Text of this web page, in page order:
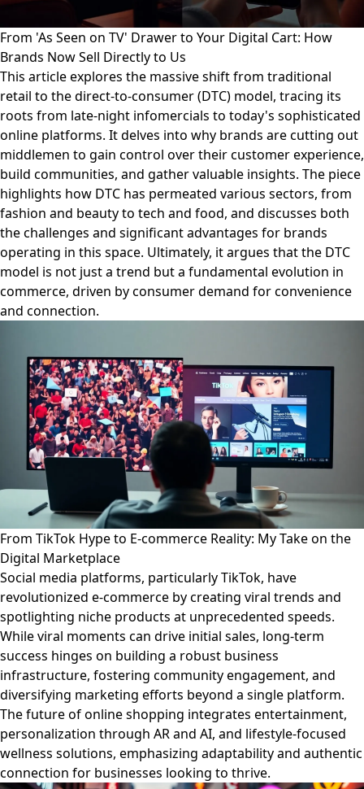
From 'As Seen on TV' Drawer to Your Digital Cart: How
Brands Now Sell Directly to Us
This article explores the massive shift from traditional
retail to the direct-to-consumer (DTC) model, tracing its
roots from late-night infomercials to today's sophisticated
online platforms. It delves into why brands are cutting out
middlemen to gain control over their customer experience,
build communities, and gather valuable insights. The piece
highlights how DTC has permeated various sectors, from
fashion and beauty to tech and food, and discusses both
the challenges and significant advantages for brands
operating in this space. Ultimately, it argues that the DTC
model is not just a trend but a fundamental evolution in
commerce, driven by consumer demand for convenience
and connection.
From TikTok Hype to E-commerce Reality: My Take on the
Digital Marketplace
Social media platforms, particularly TikTok, have
revolutionized e-commerce by creating viral trends and
spotlighting niche products at unprecedented speeds.
While viral moments can drive initial sales, long-term
success hinges on building a robust business
infrastructure, fostering community engagement, and
diversifying marketing efforts beyond a single platform.
The future of online shopping integrates entertainment,
personalization through AR and AI, and lifestyle-focused
wellness solutions, emphasizing adaptability and authentic
connection for businesses looking to thrive.